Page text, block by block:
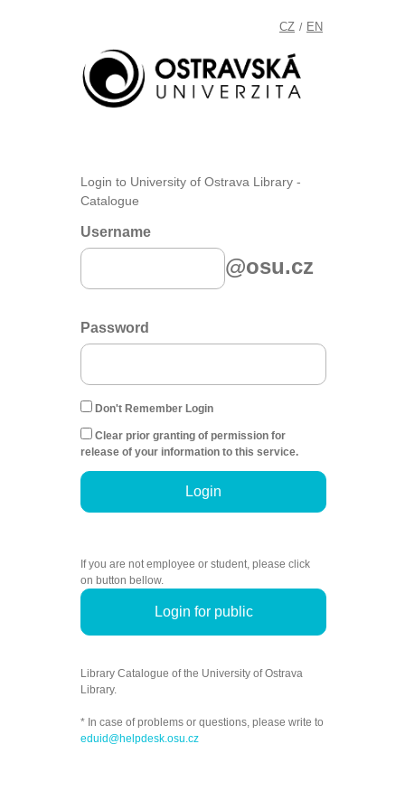
CZ / EN
Login to University of Ostrava Library -
Catalogue
Username
@osu.cz
Password
Don't Remember Login
Clear prior granting of permission for
release of your information to this service.
Login
If you are not employee or student, please click
on button bellow.
Login for public
Library Catalogue of the University of Ostrava
Library.
* In case of problems or questions, please write to
eduid@helpdesk.osu.cz